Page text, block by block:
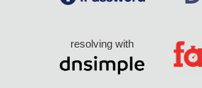
resolving with